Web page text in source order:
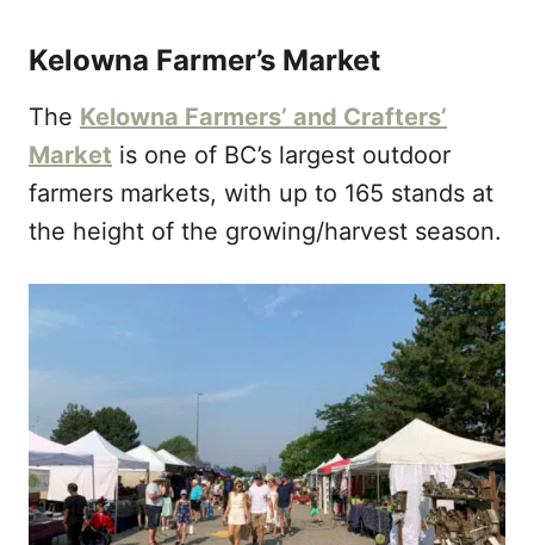
Kelowna Farmer’s Market
The Kelowna Farmers’ and Crafters’
Market is one of BC’s largest outdoor
farmers markets, with up to 165 stands at
the height of the growing/harvest season.